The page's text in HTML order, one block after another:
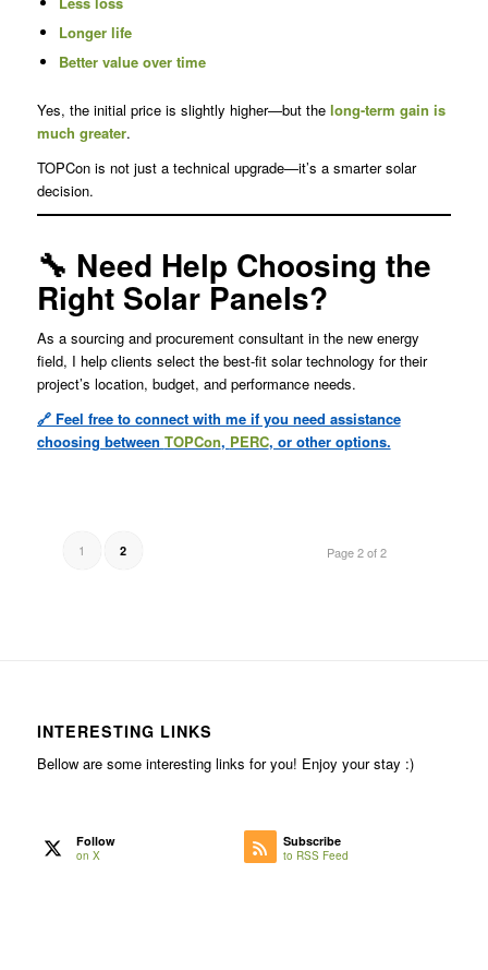
Longer life
Better value over time
Yes, the initial price is slightly higher—but the long-term gain is
much greater.
TOPCon is not just a technical upgrade—it’s a smarter solar
decision.
🔧 Need Help Choosing the
Right Solar Panels?
As a sourcing and procurement consultant in the new energy
field, I help clients select the best-fit solar technology for their
project’s location, budget, and performance needs.
🔗 Feel free to connect with me if you need assistance
choosing between TOPCon, PERC, or other options.
Page 2 of 2
1 2
INTERESTING LINKS
Bellow are some interesting links for you! Enjoy your stay :)
Follow
on X
Subscribe
to RSS Feed